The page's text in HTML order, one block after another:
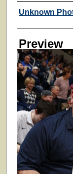
Creator
Unknown
Preview